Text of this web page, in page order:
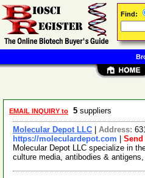
EMAIL INQUIRY to 5 suppliers
Molecular Depot LLC Address:
https://moleculardepot.com
Molecular Depot LLC specialize in
culture media, antibodies &
Find: